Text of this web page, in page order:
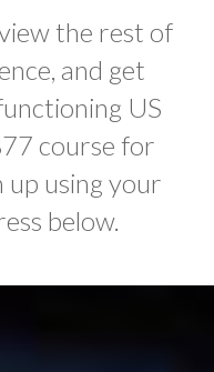
the rest of
and get
US
course for
up using your
below.